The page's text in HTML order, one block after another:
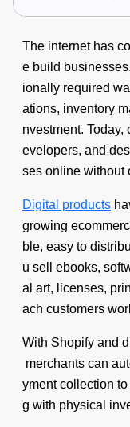
The internet has
e build
ionally required
ations, inventory
nvestment. Today,
evelopers, and
ses online without
Digital products
growing
ble, easy to
u sell ebooks,
al art, licenses,
ach customers
With Shopify and
merchants can
yment collection
g with physical